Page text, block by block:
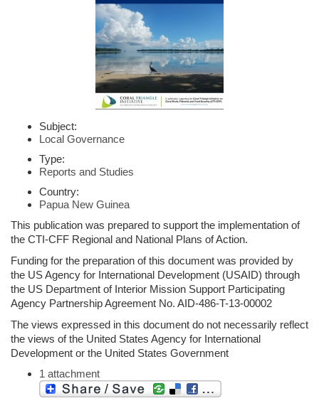
Subject:
Local Governance
Type:
Reports and Studies
Country:
Papua New Guinea
This publication was prepared to support the implementation of
the CTI-CFF Regional and National Plans of Action.
Funding for the preparation of this document was provided by
the US Agency for International Development (USAID) through
the US Department of Interior Mission Support Participating
Agency Partnership Agreement No. AID-486-T-13-00002
The views expressed in this document do not necessarily reflect
the views of the United States Agency for International
Development or the United States Government
1 attachment